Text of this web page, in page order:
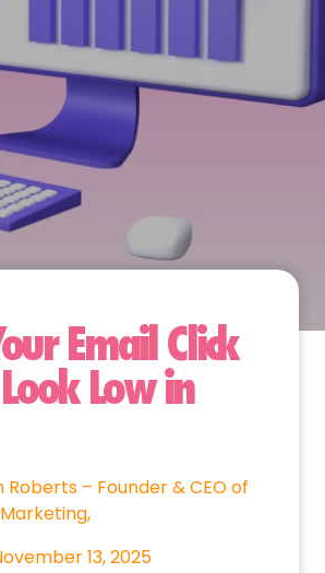
Email Click
Low in
Roberts – Founder & CEO of
13, 2025